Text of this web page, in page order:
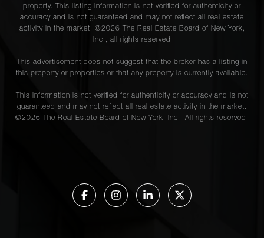
property. This listing information is not verified for authenticity or
accuracy and is not guaranteed and may not reflect all real estate
activity in the market. ©2026 The Real Estate Board of New York,
Inc., all rights reserved
This advertisement does not suggest that the broker has a listing in
this property or properties or that any property is currently available.
This information is not verified for authenticity or accuracy and is not
guaranteed and may not reflect all real estate activity in the market.
©2026 The Real Estate Board of New York, Inc., All rights reserved.